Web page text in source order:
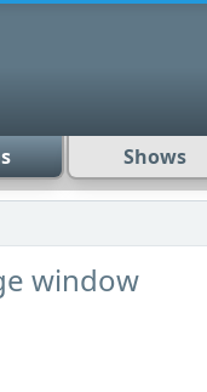
Shows
window